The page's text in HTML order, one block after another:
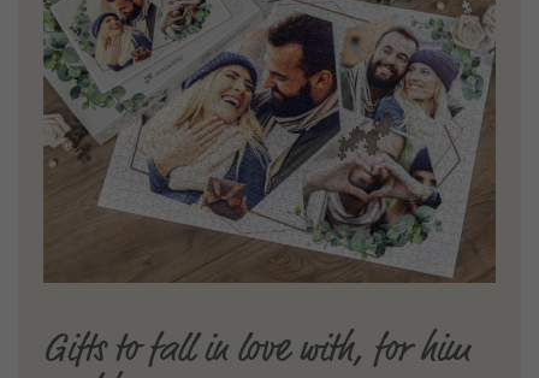
Gifts to fall in love with, for him